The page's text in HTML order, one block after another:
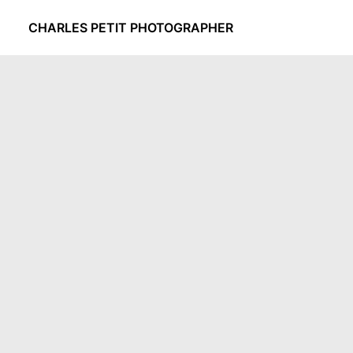
CHARLES PETIT PHOTOGRAPHER